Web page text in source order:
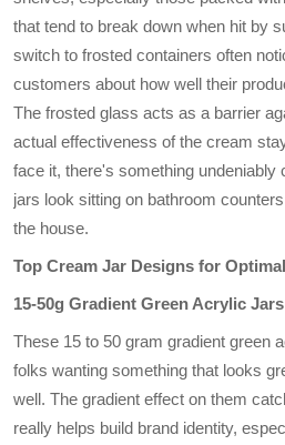
that tend to break down when hit by
switch to frosted containers often
customers about how well their
The frosted glass acts as a barrier
actual effectiveness of the cream
face it, there's something
jars look sitting on bathroom
the house.
Top Cream Jar Designs for
15-50g Gradient Green Acrylic
These 15 to 50 gram gradient green
folks wanting something that looks
well. The gradient effect on them
really helps build brand identity,